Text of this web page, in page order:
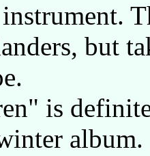
but
is
album.